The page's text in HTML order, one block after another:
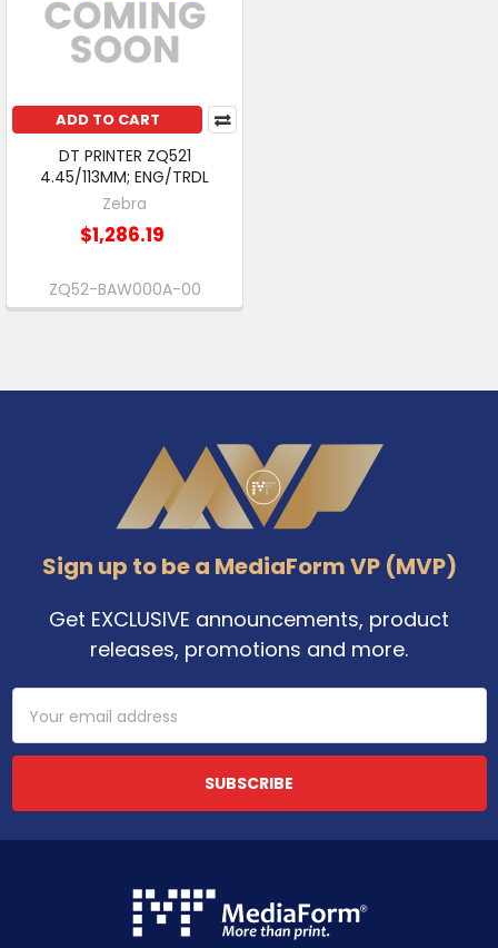
ADD TO CART
DT PRINTER ZQ521
4.45/113MM; ENG/TRDL
Zebra
$1,286.19
ZQ52-BAW000A-00
Sign up to be a MediaForm VP (MVP)
Get EXCLUSIVE announcements, product
releases, promotions and more.
Address